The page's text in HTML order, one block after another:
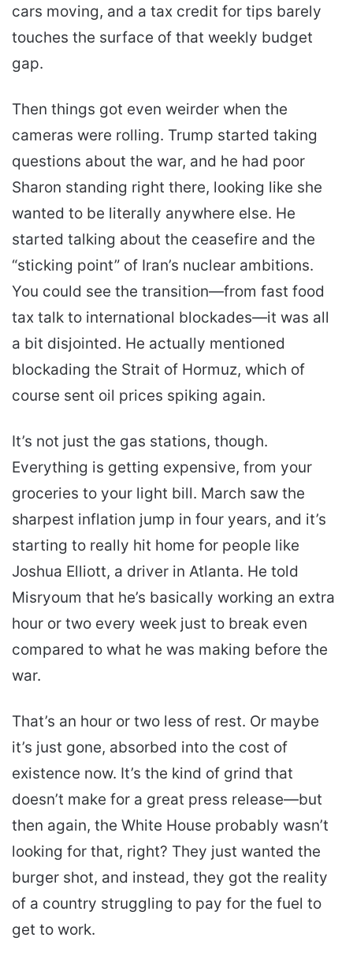
cars moving, and a tax credit for tips barely
touches the surface of that weekly budget
gap.
Then things got even weirder when the
cameras were rolling. Trump started taking
questions about the war, and he had poor
Sharon standing right there, looking like she
wanted to be literally anywhere else. He
started talking about the ceasefire and the
“sticking point” of Iran’s nuclear ambitions.
You could see the transition—from fast food
tax talk to international blockades—it was all
a bit disjointed. He actually mentioned
blockading the Strait of Hormuz, which of
course sent oil prices spiking again.
It’s not just the gas stations, though.
Everything is getting expensive, from your
groceries to your light bill. March saw the
sharpest inflation jump in four years, and it’s
starting to really hit home for people like
Joshua Elliott, a driver in Atlanta. He told
Misryoum that he’s basically working an extra
hour or two every week just to break even
compared to what he was making before the
war.
That’s an hour or two less of rest. Or maybe
it’s just gone, absorbed into the cost of
existence now. It’s the kind of grind that
doesn’t make for a great press release—but
then again, the White House probably wasn’t
looking for that, right? They just wanted the
burger shot, and instead, they got the reality
of a country struggling to pay for the fuel to
get to work.